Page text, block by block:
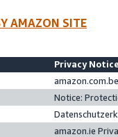
AMAZON SITE
Privacy
Notice:
amazon.ie